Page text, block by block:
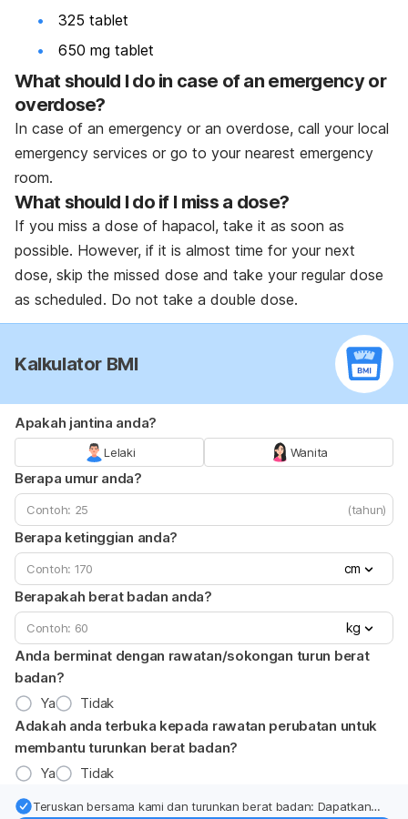
325 tablet
650 mg tablet
What should I do in case of an emergency or
overdose?
In case of an emergency or an overdose, call your local
emergency services or go to your nearest emergency
room.
What should I do if I miss a dose?
If you miss a dose of hapacol, take it as soon as
possible. However, if it is almost time for your next
dose, skip the missed dose and take your regular dose
as scheduled. Do not take a double dose.
Kalkulator BMI
Apakah jantina anda?
Lelaki Wanita
Berapa umur anda?
(tahun)
Berapa ketinggian anda?
cm
Berapakah berat badan anda?
kg
Anda berminat dengan rawatan/sokongan turun berat
badan?
Ya
Tidak
Adakah anda terbuka kepada rawatan perubatan untuk
membantu turunkan berat badan?
Ya
Tidak
Teruskan bersama kami dan turunkan berat badan: Dapatkan